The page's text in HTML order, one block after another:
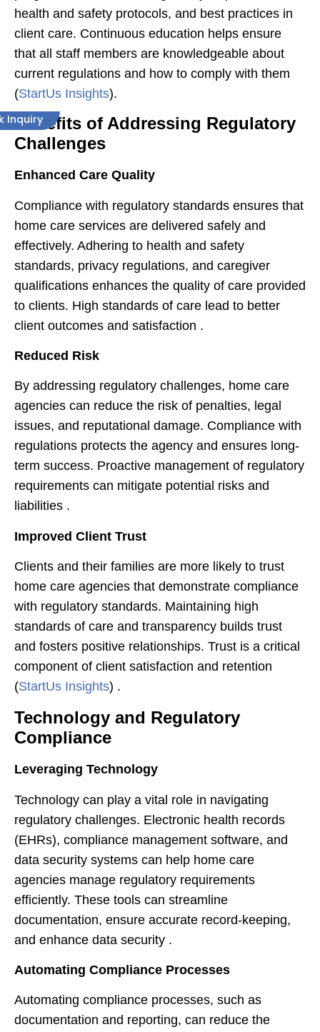
Inquiry
health and safety protocols, and best practices in
client care. Continuous education helps ensure
that all staff members are knowledgeable about
current regulations and how to comply with them​
(StartUs Insights)​.
Benefits of Addressing Regulatory
Challenges
Enhanced Care Quality
Compliance with regulatory standards ensures that
home care services are delivered safely and
effectively. Adhering to health and safety
standards, privacy regulations, and caregiver
qualifications enhances the quality of care provided
to clients. High standards of care lead to better
client outcomes and satisfaction .
Reduced Risk
By addressing regulatory challenges, home care
agencies can reduce the risk of penalties, legal
issues, and reputational damage. Compliance with
regulations protects the agency and ensures long-
term success. Proactive management of regulatory
requirements can mitigate potential risks and
liabilities .
Improved Client Trust
Clients and their families are more likely to trust
home care agencies that demonstrate compliance
with regulatory standards. Maintaining high
standards of care and transparency builds trust
and fosters positive relationships. Trust is a critical
component of client satisfaction and retention​
(StartUs Insights)​ .
Technology and Regulatory
Compliance
Leveraging Technology
Technology can play a vital role in navigating
regulatory challenges. Electronic health records
(EHRs), compliance management software, and
data security systems can help home care
agencies manage regulatory requirements
efficiently. These tools can streamline
documentation, ensure accurate record-keeping,
and enhance data security .
Automating Compliance Processes
Automating compliance processes, such as
documentation and reporting, can reduce the